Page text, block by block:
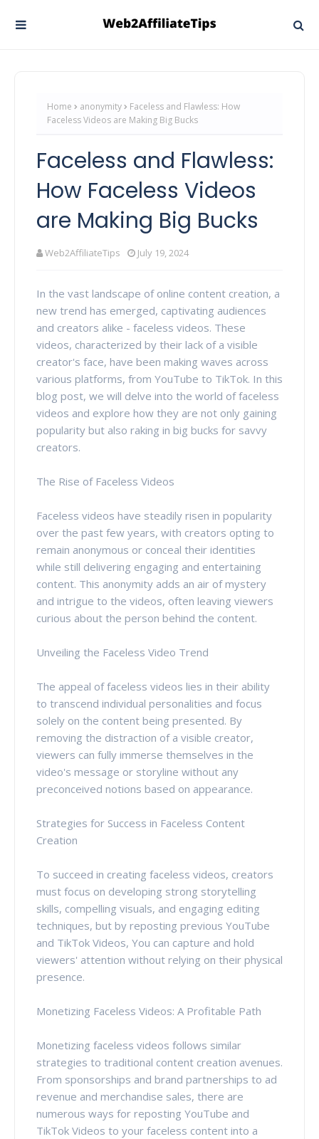
Home anonymity
Faceless and Flawless: How
Faceless Videos are Making Big Bucks
Faceless and Flawless:
How Faceless Videos
are Making Big Bucks
Web2AffiliateTips July 19, 2024
In the vast landscape of online content creation, a
new trend has emerged, captivating audiences
and creators alike - faceless videos. These
videos, characterized by their lack of a visible
creator's face, have been making waves across
various platforms, from YouTube to TikTok. In this
blog post, we will delve into the world of faceless
videos and explore how they are not only gaining
popularity but also raking in big bucks for savvy
creators.
The Rise of Faceless Videos
Faceless videos have steadily risen in popularity
over the past few years, with creators opting to
remain anonymous or conceal their identities
while still delivering engaging and entertaining
content. This anonymity adds an air of mystery
and intrigue to the videos, often leaving viewers
curious about the person behind the content.
Unveiling the Faceless Video Trend
The appeal of faceless videos lies in their ability
to transcend individual personalities and focus
solely on the content being presented. By
removing the distraction of a visible creator,
viewers can fully immerse themselves in the
video's message or storyline without any
preconceived notions based on appearance.
Strategies for Success in Faceless Content
Creation
To succeed in creating faceless videos, creators
must focus on developing strong storytelling
skills, compelling visuals, and engaging editing
techniques, but by reposting previous YouTube
and TikTok Videos, You can capture and hold
viewers' attention without relying on their physical
presence.
Monetizing Faceless Videos: A Profitable Path
Monetizing faceless videos follows similar
strategies to traditional content creation avenues.
From sponsorships and brand partnerships to ad
revenue and merchandise sales, there are
numerous ways for reposting YouTube and
TikTok Videos to your faceless content into a